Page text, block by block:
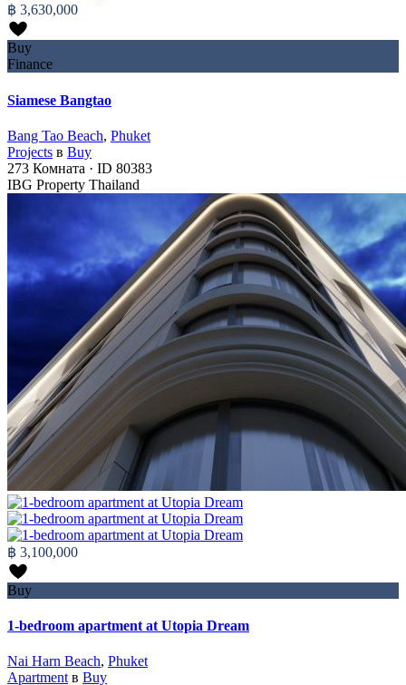
฿ 3,630,000
Buy
Finance
Siamese Bangtao
Bang Tao Beach, Phuket
Projects в Buy
273 Комната · ID 80383
IBG Property Thailand
฿ 3,100,000
Buy
1-bedroom apartment at Utopia Dream
Nai Harn Beach, Phuket
Apartment в Buy